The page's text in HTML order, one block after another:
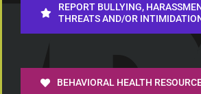
REPORT BULLYING,
THREATS AND/OR
BEHAVIORAL HEALTH